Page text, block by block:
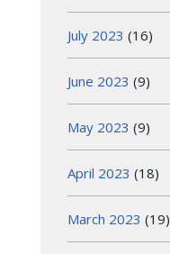
July 2023 (16)
June 2023 (9)
May 2023 (9)
April 2023 (18)
March 2023 (19)